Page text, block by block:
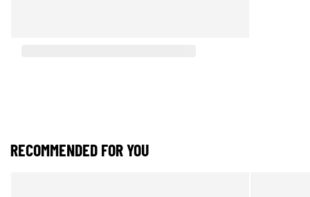
RECOMMENDED FOR YOU